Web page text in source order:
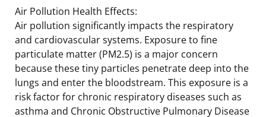
Air Pollution Health Effects:
Air pollution significantly impacts the respiratory
and cardiovascular systems. Exposure to fine
particulate matter (PM2.5) is a major concern
because these tiny particles penetrate deep into the
lungs and enter the bloodstream. This exposure is a
risk factor for chronic respiratory diseases such as
asthma and Chronic Obstructive Pulmonary Disease